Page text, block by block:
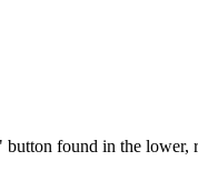
found in the lower,